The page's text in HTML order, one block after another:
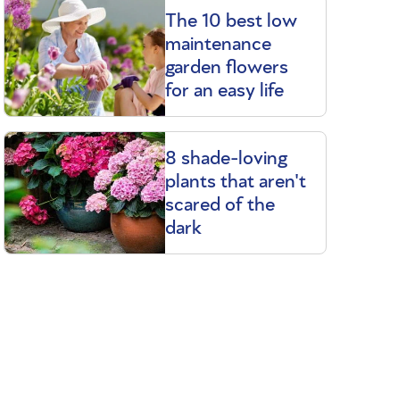
The 10 best low
maintenance
garden flowers
for an easy life
8 shade-loving
plants that aren't
scared of the
dark